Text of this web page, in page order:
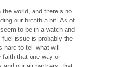
world, and there’s no
our breath a bit. As of
to be in a watch and
issue is probably the
hard to tell what will
faith that one way or